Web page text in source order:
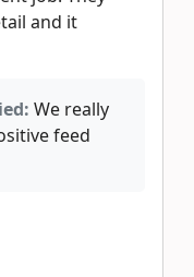
and it
We really
feed